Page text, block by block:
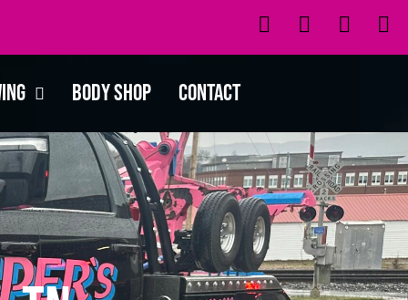
Body Shop Contact